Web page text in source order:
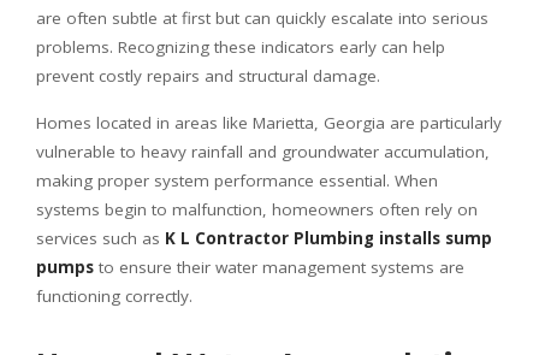
are often subtle at first but can quickly escalate into serious
problems. Recognizing these indicators early can help
prevent costly repairs and structural damage.
Homes located in areas like Marietta, Georgia are particularly
vulnerable to heavy rainfall and groundwater accumulation,
making proper system performance essential. When
systems begin to malfunction, homeowners often rely on
services such as K L Contractor Plumbing installs sump
pumps to ensure their water management systems are
functioning correctly.